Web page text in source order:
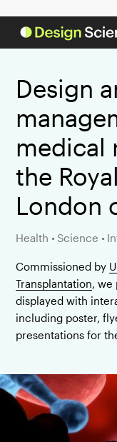
Design
medical
the
London
Health • Science •
Commissioned by
Transplantation ,
displayed with
including poster,
presentations for